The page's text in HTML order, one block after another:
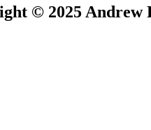
© 2025 Andrew